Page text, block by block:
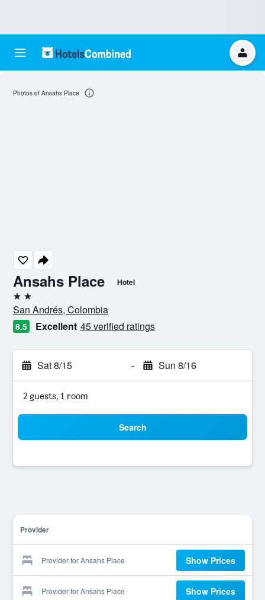
Ansahs Place Hotel
2 stars
San Andrés, Colombia
8.5 Excellent 45 verified ratings
Sat 8/15 - Sun 8/16
2 guests, 1 room
Search
Provider
Provider for Ansahs Place Show Prices
Provider for Ansahs Place Show Prices
Photos of Ansahs Place